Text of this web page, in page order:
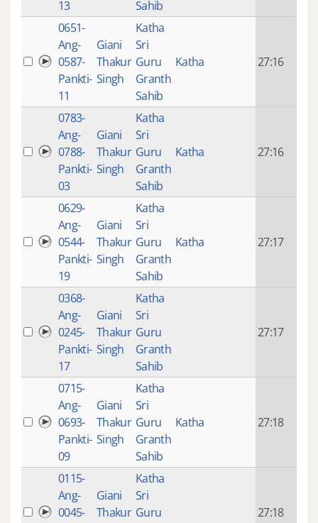
13
Sahib
0651-
Ang-
0587-
Pankti-
11
Giani
Thakur
Singh
Katha
Sri
Guru
Granth
Sahib
Katha 27:16
0783-
Ang-
0788-
Pankti-
03
Giani
Thakur
Singh
Katha
Sri
Guru
Granth
Sahib
Katha 27:16
0629-
Ang-
0544-
Pankti-
19
Giani
Thakur
Singh
Katha
Sri
Guru
Granth
Sahib
Katha 27:17
0368-
Ang-
0245-
Pankti-
17
Giani
Thakur
Singh
Katha
Sri
Guru
Granth
Sahib
27:17
0715-
Ang-
0693-
Pankti-
09
Giani
Thakur
Singh
Katha
Sri
Guru
Granth
Sahib
Katha 27:18
0115-
Ang-
0045-
Giani
Thakur
Katha
Sri
Guru
27:18